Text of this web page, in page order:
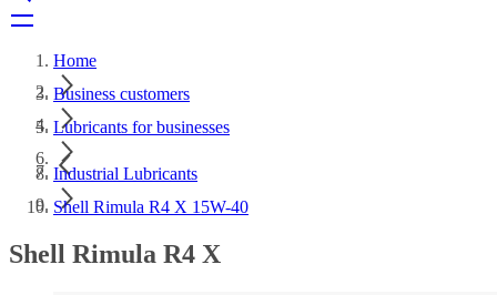
Home
Business customers
Lubricants for businesses
Industrial Lubricants
Shell Rimula R4 X 15W-40
Shell Rimula R4 X